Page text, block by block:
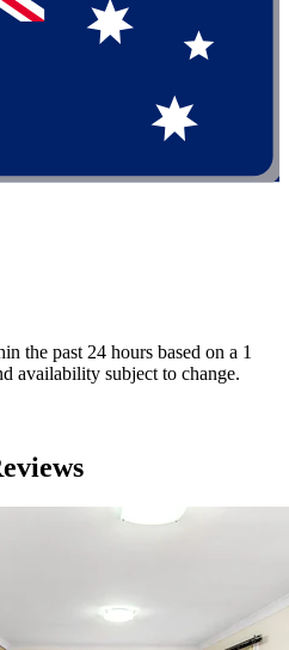
the past 24 hours based on a 1
availability subject to change.